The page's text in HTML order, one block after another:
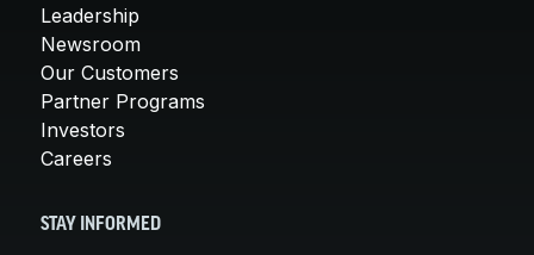
Leadership
Newsroom
Our Customers
Partner Programs
Investors
Careers
STAY INFORMED